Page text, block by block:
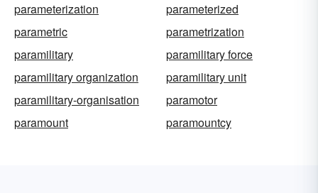
parameterization
parameterized
parametric
parametrization
paramilitary
paramilitary force
paramilitary organization
paramilitary unit
paramilitary-organisation
paramotor
paramount
paramountcy